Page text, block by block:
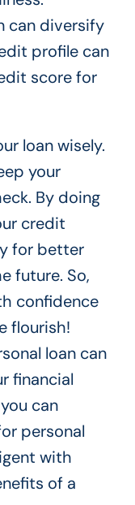
can diversify
profile can
score for
loan wisely.
your
By doing
credit
for better
future. So,
confidence
flourish!
loan can
financial
can
personal
with
of a